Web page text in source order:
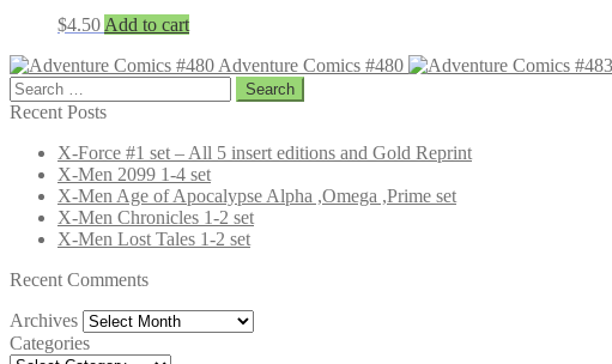
$4.50 Add to cart
Adventure Comics #480
Search
for:
Recent Posts
X-Force #1 set – All 5 insert editions and Gold Reprint
X-Men 2099 1-4 set
X-Men Age of Apocalypse Alpha ,Omega ,Prime set
X-Men Chronicles 1-2 set
X-Men Lost Tales 1-2 set
Recent Comments
Archives Archives
Categories